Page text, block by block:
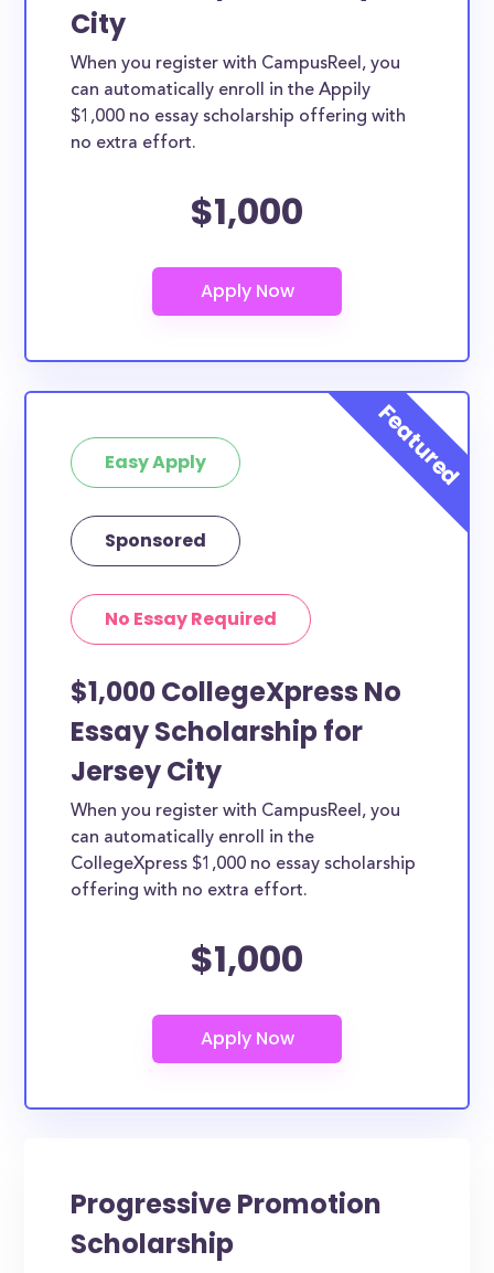
City
When you register with CampusReel, you
can automatically enroll in the Appily
$1,000 no essay scholarship offering with
no extra effort.
$1,000
Easy Apply
Sponsored
No Essay Required
$1,000 CollegeXpress No
Essay Scholarship for
Jersey City
When you register with CampusReel, you
can automatically enroll in the
CollegeXpress $1,000 no essay scholarship
offering with no extra effort.
$1,000
Progressive Promotion
Scholarship